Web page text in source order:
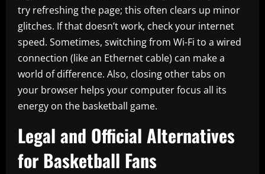
try refreshing the page; this often clears up minor
glitches. If that doesn’t work, check your internet
speed. Sometimes, switching from Wi-Fi to a wired
connection (like an Ethernet cable) can make a
world of difference. Also, closing other tabs on
your browser helps your computer focus all its
energy on the basketball game.
Legal and Official Alternatives
for Basketball Fans